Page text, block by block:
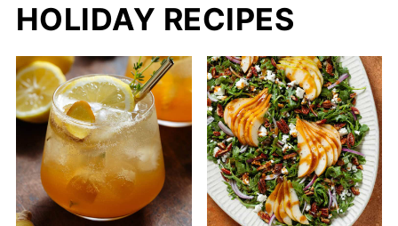
HOLIDAY RECIPES